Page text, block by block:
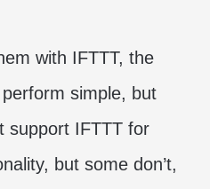
with IFTTT, the
simple, but
support IFTTT for
but some don’t,